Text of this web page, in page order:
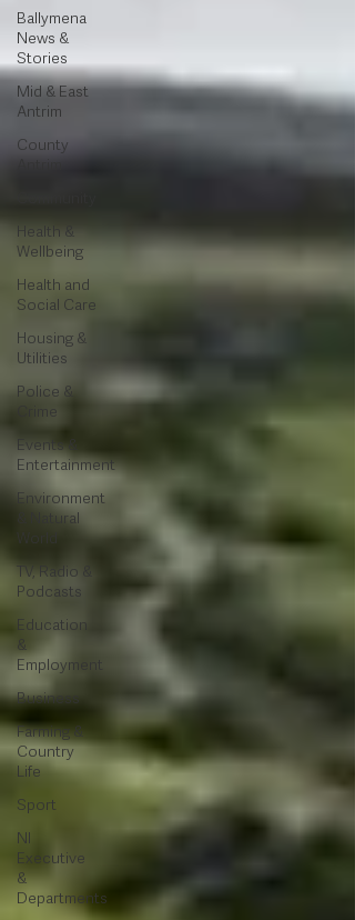
Ballymena
News &
Stories
Mid & East
Antrim
County
Health &
Wellbeing
Health and
Social Care
Housing &
Utilities
Police &
Crime
Events &
Entertainment
Environment
& Natural
World
TV, Radio &
Podcasts
Education
&
Employment
Business
Farming &
Country
Life
Sport
NI
Executive
&
Departments